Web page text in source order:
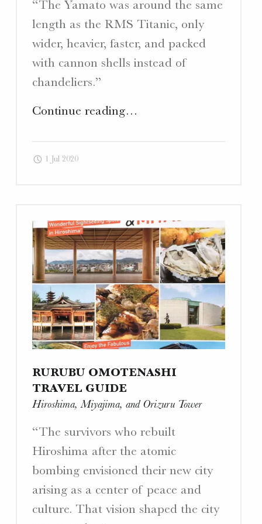
“The Yamato was around the same
length as the RMS Titanic, only
wider, heavier, faster, and packed
with cannon shells instead of
chandeliers.”
Continue reading"Deep
the
Deep:
Interview
with
a
Yamato
Crewman”"
…
1 Jul 2020
RURUBU OMOTENASHI
TRAVEL GUIDE
Hiroshima, Miyajima, and Orizuru Tower
“The survivors who rebuilt
Hiroshima after the atomic
bombing envisioned their new city
arising as a center of peace and
culture. That vision shaped the city